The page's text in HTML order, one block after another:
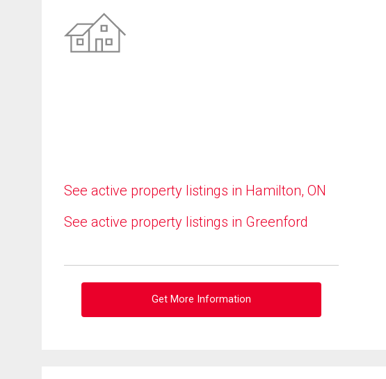
See active property listings in Hamilton, ON
See active property listings in Greenford
Get More Information